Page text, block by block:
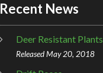
Recent News
Deer Resistant Plants
Released May 20, 2018